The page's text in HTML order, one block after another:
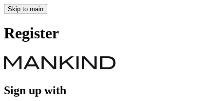
Skip to main
Register
Sign up with